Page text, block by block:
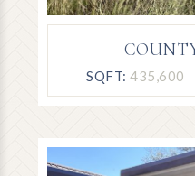
SQFT:435,600